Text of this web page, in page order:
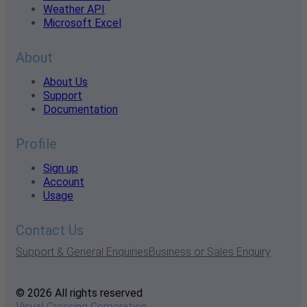
Weather API
Microsoft Excel
About
About Us
Support
Documentation
Profile
Sign up
Account
Usage
Contact Us
Support & General EnquiriesBusiness or Sales Enquiry
© 2026 All rights reserved